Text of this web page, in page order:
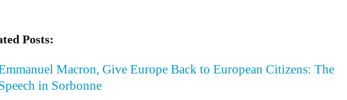
Posts:
Macron, Give Europe Back to European Citizens: The
in Sorbonne